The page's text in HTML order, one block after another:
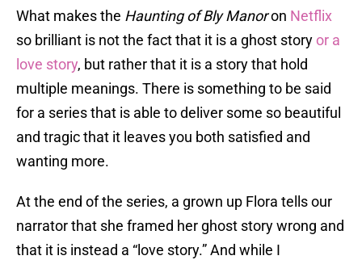
What makes the Haunting of Bly Manoron Netflix
so brilliant is not the fact that it is a ghost storyor a
love story, but rather that it is a story that hold
multiple meanings. There is something to be said
for a series that is able to deliver some so beautiful
and tragic that it leaves you both satisfied and
wanting more.
At the end of the series, a grown up Flora tells our
narrator that she framed her ghost story wrong and
that it is instead a “love story.” And while I